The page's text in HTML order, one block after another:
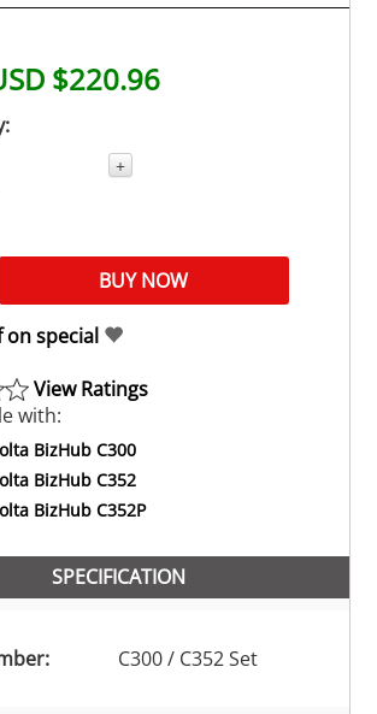
$220.96
+
on special
View Ratings
with:
BizHub C300
BizHub C352
BizHub C352P
SPECIFICATION
C300 / C352 Set